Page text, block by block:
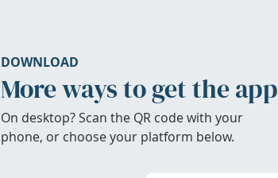
DOWNLOAD
More ways to get the app
On desktop? Scan the QR code with your
phone, or choose your platform below.